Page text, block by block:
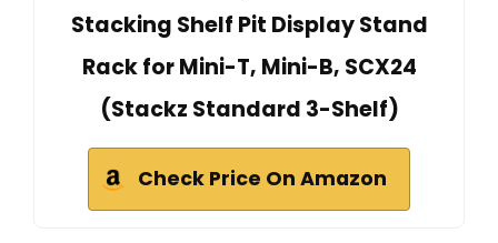
Stacking Shelf Pit Display Stand
Rack for Mini-T, Mini-B, SCX24
(Stackz Standard 3-Shelf)
Check Price On Amazon